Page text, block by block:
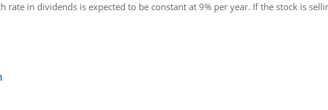
rate in dividends is expected to be constant at 9% per year. If the stock is